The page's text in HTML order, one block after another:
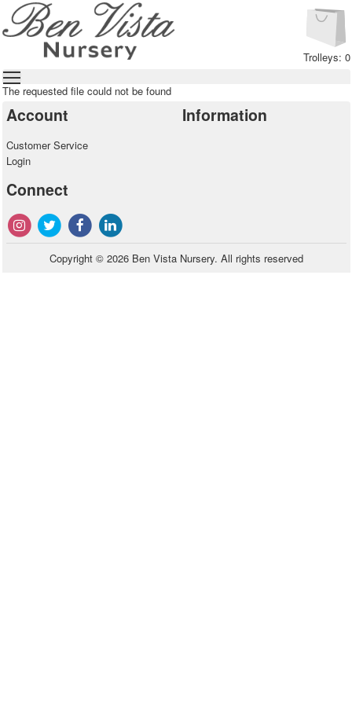
Trolleys: 0
The requested file could not be found
Account
Customer Service
Login
Information
Connect
Copyright © 2026 Ben Vista Nursery. All rights reserved